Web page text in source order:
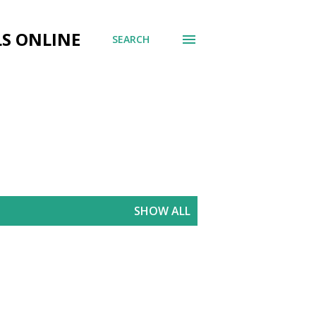
ONLINE SEARCH
SHOW ALL